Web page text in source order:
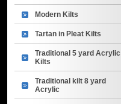
Modern Kilts
Tartan in Pleat Kilts
Traditional 5 yard Acrylic
Kilts
Traditional kilt 8 yard
Acrylic